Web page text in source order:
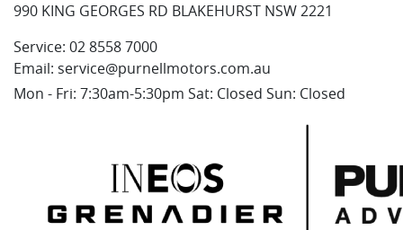
990 KING GEORGES RD BLAKEHURST NSW 2221
Service: 02 8558 7000
Email: service@purnellmotors.com.au
Mon - Fri: 7:30am-5:30pm Sat: Closed Sun: Closed